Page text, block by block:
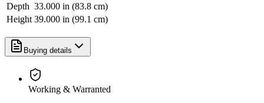
Depth 33.000 in (83.8 cm)
Height 39.000 in (99.1 cm)
Buying details
Working & Warranted